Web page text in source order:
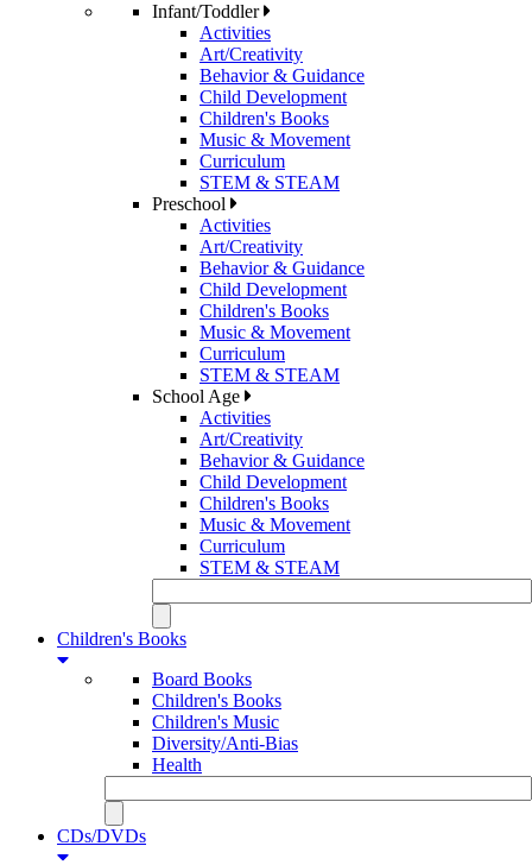
Infant/Toddler
Activities
Art/Creativity
Behavior & Guidance
Child Development
Children's Books
Music & Movement
Curriculum
STEM & STEAM
Preschool
Activities
Art/Creativity
Behavior & Guidance
Child Development
Children's Books
Music & Movement
Curriculum
STEM & STEAM
School Age
Activities
Art/Creativity
Behavior & Guidance
Child Development
Children's Books
Music & Movement
Curriculum
STEM & STEAM
Children's Books
Board Books
Children's Books
Children's Music
Diversity/Anti-Bias
Health
CDs/DVDs